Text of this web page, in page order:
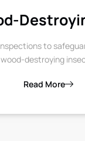
to
wood-destroying
Read More